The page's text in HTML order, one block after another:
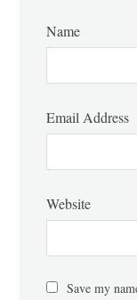
Name
Email Address
Website
Save my